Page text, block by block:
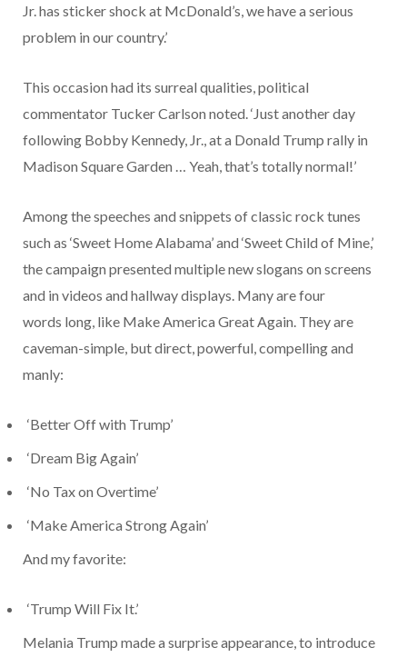
Jr. has sticker shock at McDonald’s, we have a serious
problem in our country.’
This occasion had its surreal qualities, political
commentator Tucker Carlson noted. ‘Just another day
following Bobby Kennedy, Jr., at a Donald Trump rally in
Madison Square Garden … Yeah, that’s totally normal!’
Among the speeches and snippets of classic rock tunes
such as ‘Sweet Home Alabama’ and ‘Sweet Child of Mine,’
the campaign presented multiple new slogans on screens
and in videos and hallway displays. Many are four
words long, like Make America Great Again. They are
caveman-simple, but direct, powerful, compelling and
manly:
‘Better Off with Trump’
‘Dream Big Again’
‘No Tax on Overtime’
‘Make America Strong Again’
And my favorite:
‘Trump Will Fix It.’
Melania Trump made a surprise appearance, to introduce